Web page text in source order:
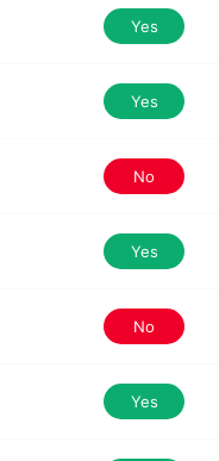
Yes
Yes
No
Yes
No
Yes